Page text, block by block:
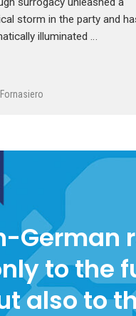
storm in the party and
illuminated …
German
to the
also to